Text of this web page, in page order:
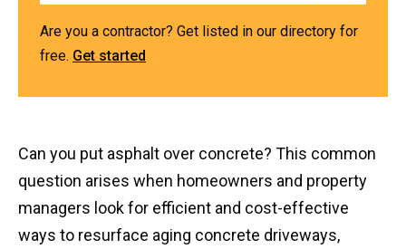
Are you a contractor? Get listed in our directory for
free. Get started
Can you put asphalt over concrete? This common
question arises when homeowners and property
managers look for efficient and cost-effective
ways to resurface aging concrete driveways,